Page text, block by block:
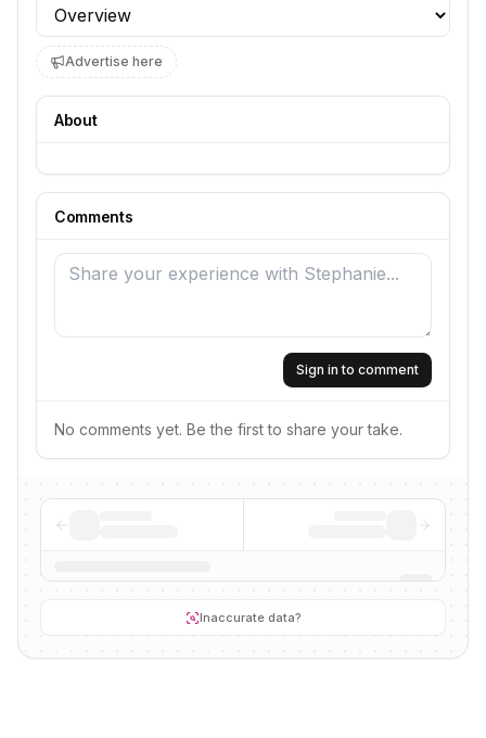
Profile section
Advertise here
About
Comments
Sign in to comment
No comments yet. Be the first to share your take.
Inaccurate data?